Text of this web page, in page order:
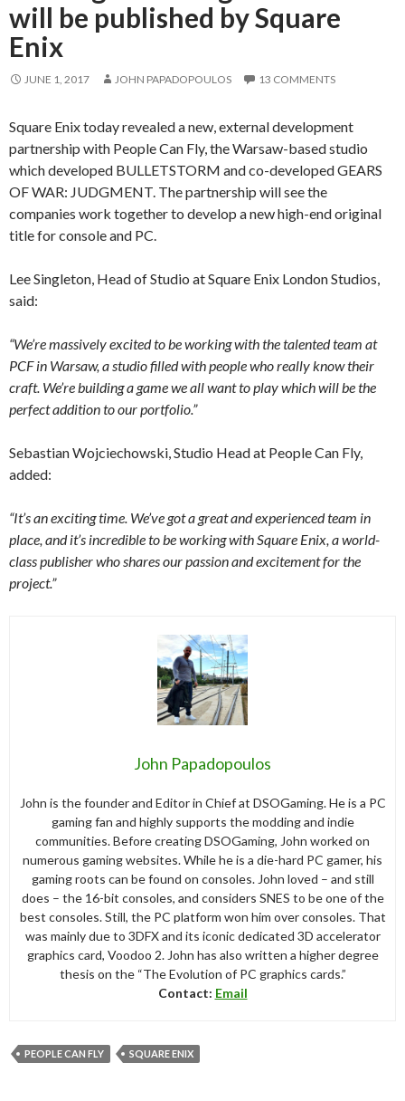
will be published by Square
Enix
JUNE 1, 2017 JOHN PAPADOPOULOS 13 COMMENTS
Square Enix today revealed a new, external development
partnership with People Can Fly, the Warsaw-based studio
which developed BULLETSTORM and co-developed GEARS
OF WAR: JUDGMENT. The partnership will see the
companies work together to develop a new high-end original
title for console and PC.
Lee Singleton, Head of Studio at Square Enix London Studios,
said:
“We’re massively excited to be working with the talented team at
PCF in Warsaw, a studio filled with people who really know their
craft. We’re building a game we all want to play which will be the
perfect addition to our portfolio.”
Sebastian Wojciechowski, Studio Head at People Can Fly,
added:
“It’s an exciting time. We’ve got a great and experienced team in
place, and it’s incredible to be working with Square Enix, a world-
class publisher who shares our passion and excitement for the
project.”
John Papadopoulos
John is the founder and Editor in Chief at DSOGaming. He is a PC
gaming fan and highly supports the modding and indie
communities. Before creating DSOGaming, John worked on
numerous gaming websites. While he is a die-hard PC gamer, his
gaming roots can be found on consoles. John loved – and still
does – the 16-bit consoles, and considers SNES to be one of the
best consoles. Still, the PC platform won him over consoles. That
was mainly due to 3DFX and its iconic dedicated 3D accelerator
graphics card, Voodoo 2. John has also written a higher degree
thesis on the “The Evolution of PC graphics cards.”
Contact: Email
PEOPLE CAN FLY SQUARE ENIX